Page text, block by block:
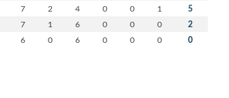
7 2 4 0 0 1 5
7 1 6 0 0 0 2
6 0 6 0 0 0 0